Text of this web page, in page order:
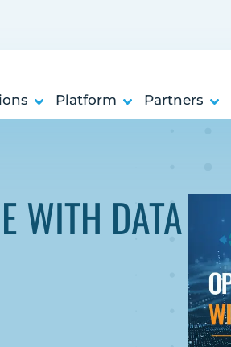
Platform Partners
WITH DATA